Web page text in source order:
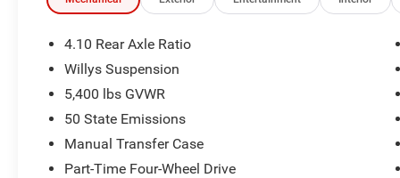
4.10 Rear Axle Ratio
Willys Suspension
5,400 lbs GVWR
50 State Emissions
Manual Transfer Case
Part-Time Four-Wheel Drive